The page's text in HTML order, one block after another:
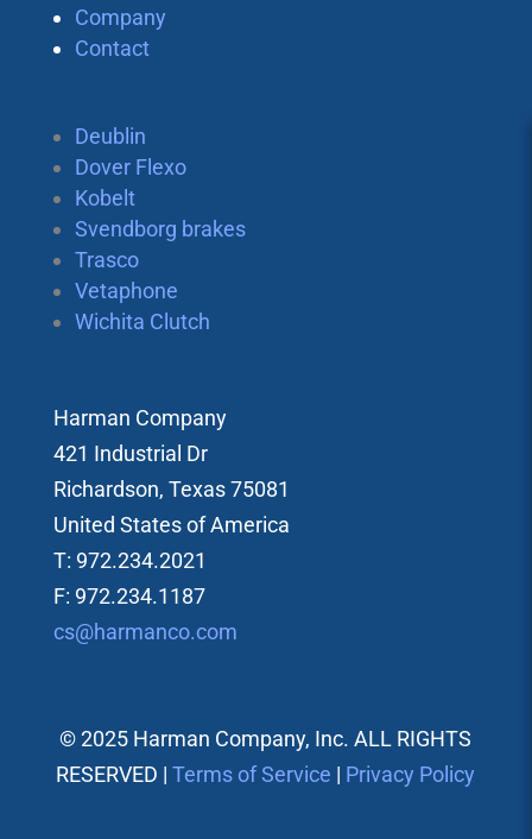
Company
Contact
Deublin
Dover Flexo
Kobelt
Svendborg brakes
Trasco
Vetaphone
Wichita Clutch
Harman Company
421 Industrial Dr
Richardson, Texas 75081
United States of America
T: 972.234.2021
F: 972.234.1187
cs@harmanco.com
© 2025 Harman Company, Inc. ALL RIGHTS
RESERVED |Terms of Service | Privacy Policy